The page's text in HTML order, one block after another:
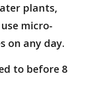
plants,
micro-
on any day.
to before 8